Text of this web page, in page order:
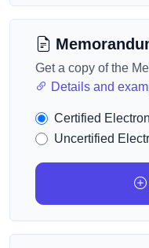
Get a copy of the
Details and
Certified
Uncertified